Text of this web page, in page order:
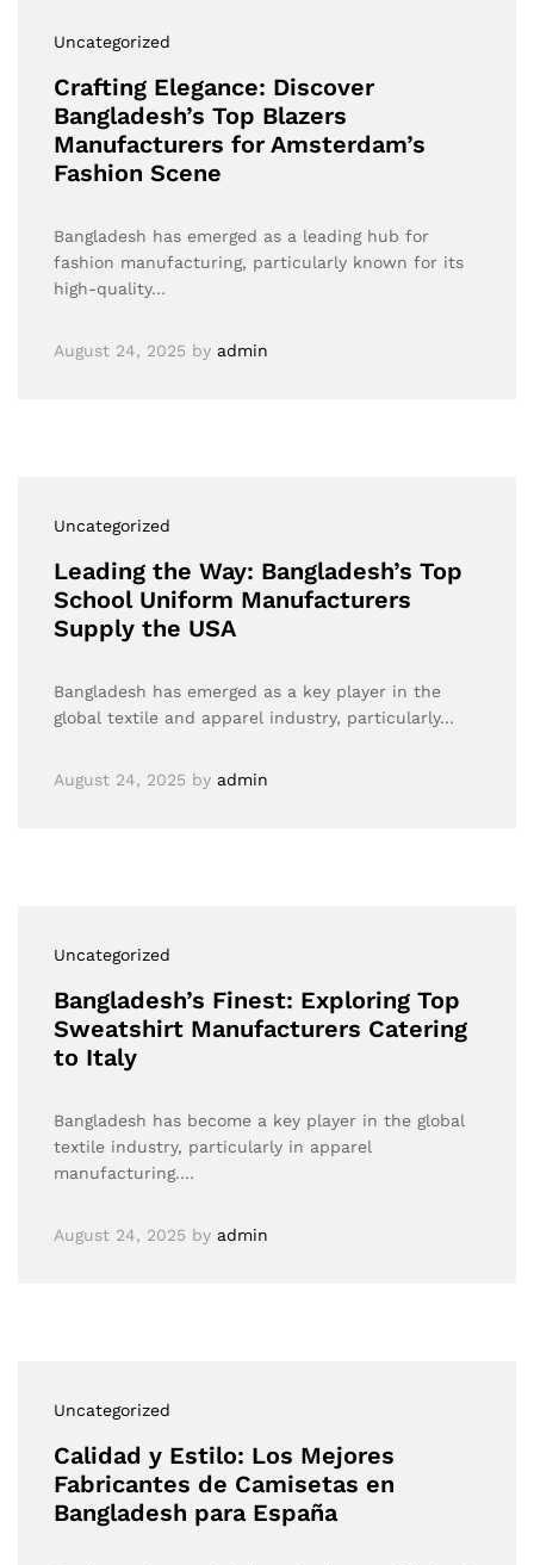
Uncategorized
Crafting Elegance: Discover
Bangladesh’s Top Blazers
Manufacturers for Amsterdam’s
Fashion Scene
Bangladesh has emerged as a leading hub for
fashion manufacturing, particularly known for its
high-quality…
August 24, 2025 by admin
Uncategorized
Leading the Way: Bangladesh’s Top
School Uniform Manufacturers
Supply the USA
Bangladesh has emerged as a key player in the
global textile and apparel industry, particularly…
August 24, 2025 by admin
Uncategorized
Bangladesh’s Finest: Exploring Top
Sweatshirt Manufacturers Catering
to Italy
Bangladesh has become a key player in the global
textile industry, particularly in apparel
manufacturing.…
August 24, 2025 by admin
Uncategorized
Calidad y Estilo: Los Mejores
Fabricantes de Camisetas en
Bangladesh para España